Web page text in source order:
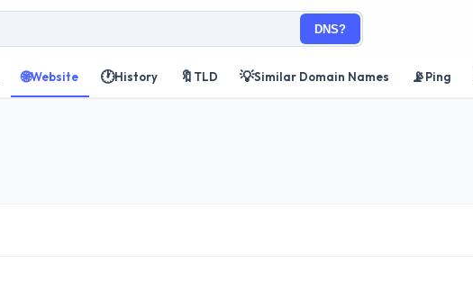
DNS?
🌐Website 🕐History 🔖 TLD 💡Similar Domain Names 📡Ping